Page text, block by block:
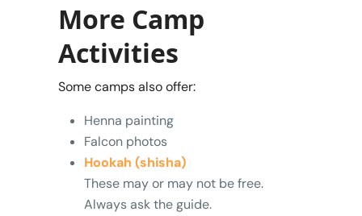
More Camp
Activities
Some camps also offer:
Henna painting
Falcon photos
Hookah (shisha)
These may or may not be free.
Always ask the guide.